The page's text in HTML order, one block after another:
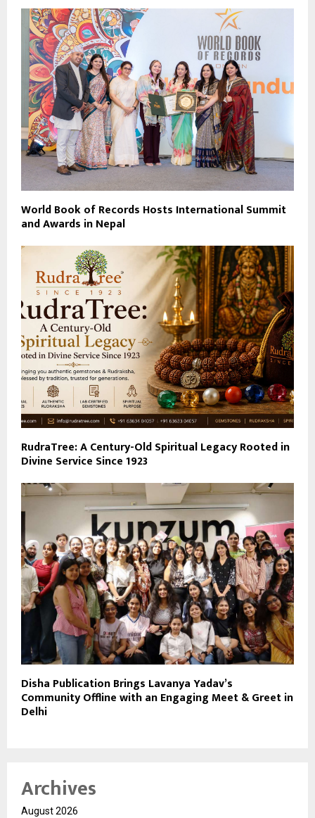
World Book of Records Hosts International Summit
and Awards in Nepal
RudraTree: A Century-Old Spiritual Legacy Rooted in
Divine Service Since 1923
Disha Publication Brings Lavanya Yadav’s
Community Offline with an Engaging Meet & Greet in
Delhi
Archives
August 2026